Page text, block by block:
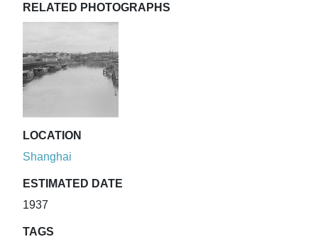
RELATED PHOTOGRAPHS
LOCATION
Shanghai
ESTIMATED DATE
1937
TAGS